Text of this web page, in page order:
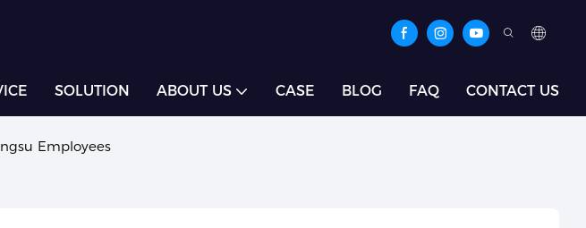
SOLUTION ABOUT US CASE BLOG FAQ CONTACT US
Employees